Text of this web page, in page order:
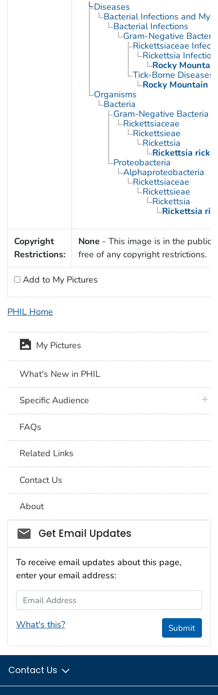
Diseases
Bacterial Infections and
Bacterial Infections
Gram-Negative
Rickettsiaceae
Rickettsia
Rocky
Tick-Borne Diseases
Rocky Mountain
Organisms
Bacteria
Gram-Negative Bacteria
Rickettsiaceae
Rickettsieae
Rickettsia
Rickettsia
Proteobacteria
Alphaproteobacteria
Rickettsiaceae
Rickettsieae
Rickettsia
Rickettsia
Copyright
Restrictions:
None - This image is in the public
free of any copyright restrictions.
Add to My Pictures
PHIL Home
My Pictures
What's New in PHIL
Specific Audience
FAQs
Related Links
Contact Us
About
Social_govd
Get Email Updates
To receive email updates about this page,
enter your email address:
Email Address
What's this? Submit
Contact Us